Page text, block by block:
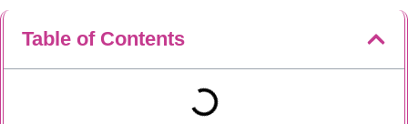
Table of Contents